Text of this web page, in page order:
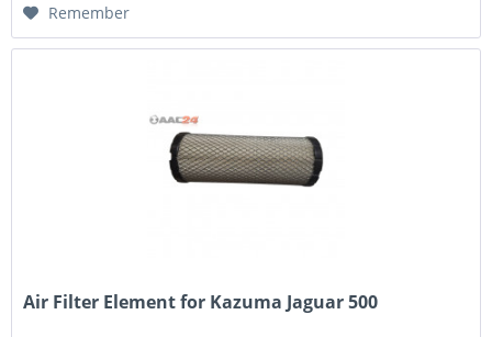
Remember
Air Filter Element for Kazuma Jaguar 500